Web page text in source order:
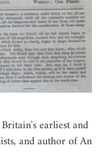
earliest and
and author of An